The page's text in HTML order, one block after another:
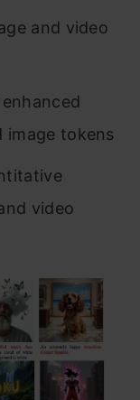
and video
image tokens
video